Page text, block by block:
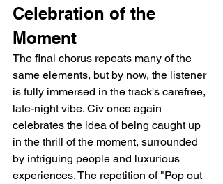
Celebration of the
Moment
The final chorus repeats many of the
same elements, but by now, the listener
is fully immersed in the track's carefree,
late-night vibe. Civ once again
celebrates the idea of being caught up
in the thrill of the moment, surrounded
by intriguing people and luxurious
experiences. The repetition of "Pop out